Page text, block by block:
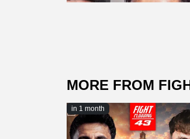
MORE FROM
in 1 month